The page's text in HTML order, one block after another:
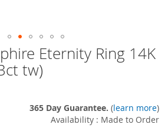
Eternity Ring 14K
tw)
365 Day Guarantee. (learn more)
Availability : Made to Order